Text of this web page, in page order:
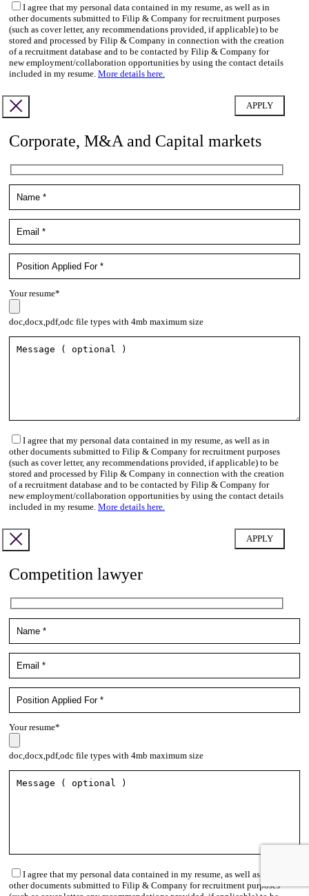
I agree that my personal data contained in my resume, as well as in
other documents submitted to Filip & Company for recruitment purposes
(such as cover letter, any recommendations provided, if applicable) to be
stored and processed by Filip & Company in connection with the creation
of a recruitment database and to be contacted by Filip & Company for
new employment/collaboration opportunities by using the contact details
included in my resume. More details here.
Corporate, M&A and Capital markets
Your resume*
doc,docx,pdf,odc file types with 4mb maximum size
I agree that my personal data contained in my resume, as well as in
other documents submitted to Filip & Company for recruitment purposes
(such as cover letter, any recommendations provided, if applicable) to be
stored and processed by Filip & Company in connection with the creation
of a recruitment database and to be contacted by Filip & Company for
new employment/collaboration opportunities by using the contact details
included in my resume. More details here.
Competition lawyer
Your resume*
doc,docx,pdf,odc file types with 4mb maximum size
I agree that my personal data contained in my resume, as well as in
other documents submitted to Filip & Company for recruitment purposes